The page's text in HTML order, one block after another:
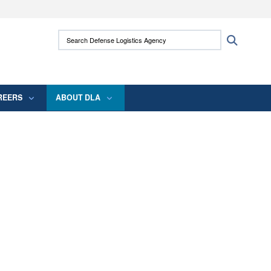
use HTTPS
means you’ve safely connected to the .mil
Search Defense Logistics Agency:
ABOUT DLA